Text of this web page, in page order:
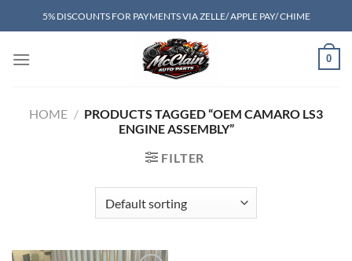
to
5% DISCOUNTS FOR PAYMENTS VIA ZELLE/ APPLE PAY/ CHIME
0
HOME / PRODUCTS TAGGED “OEM CAMARO LS3
ENGINE ASSEMBLY”
FILTER